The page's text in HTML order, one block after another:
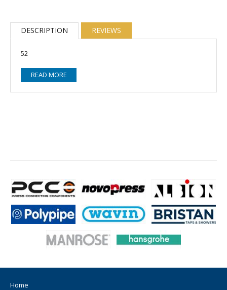
DESCRIPTION REVIEWS
52
READ MORE
Home